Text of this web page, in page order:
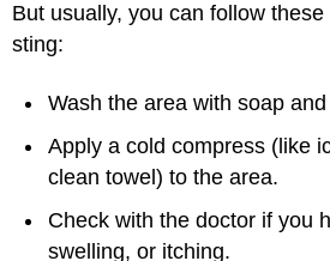
But usually, you can follow
sting:
Wash the area with soap and
Apply a cold compress (like
clean towel) to the area.
Check with the doctor if you
swelling, or itching.